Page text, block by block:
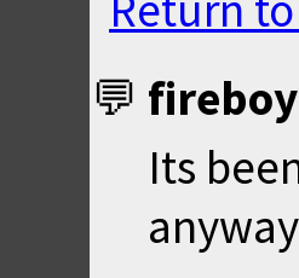
Its